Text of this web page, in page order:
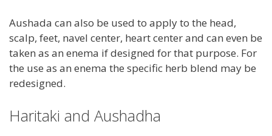
Aushada can also be used to apply to the head,
scalp, feet, navel center, heart center and can even be
taken as an enema if designed for that purpose. For
the use as an enema the specific herb blend may be
redesigned.
Haritaki and Aushadha